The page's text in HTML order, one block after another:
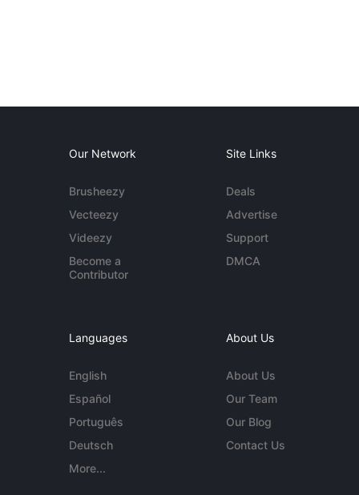
Our Network
Brusheezy
Vecteezy
Videezy
Become a
Contributor
Site Links
Deals
Advertise
Support
DMCA
Languages
English
Español
Português
Deutsch
More...
About Us
About Us
Our Team
Our Blog
Contact Us